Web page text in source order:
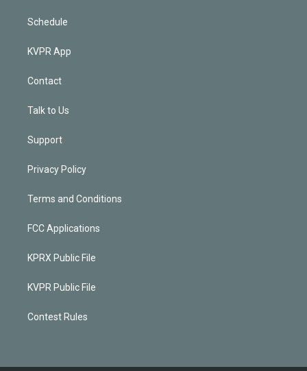
Schedule
KVPR App
Contact
Talk to Us
Support
Privacy Policy
Terms and Conditions
FCC Applications
KPRX Public File
KVPR Public File
Contest Rules